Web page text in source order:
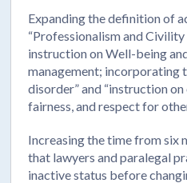
Expanding the definition of
“Professionalism and Civility
instruction on Well-being
management; incorporating
disorder” and “instruction
fairness, and respect for
Increasing the time from six
that lawyers and paralegal
inactive status before